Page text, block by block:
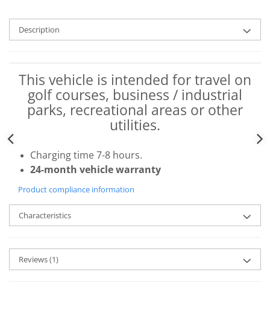
Description
This vehicle is intended for travel on
golf courses, business / industrial
parks, recreational areas or other
utilities.
Charging time 7-8 hours.
24-month vehicle warranty
Product compliance information
Characteristics
Reviews(1)